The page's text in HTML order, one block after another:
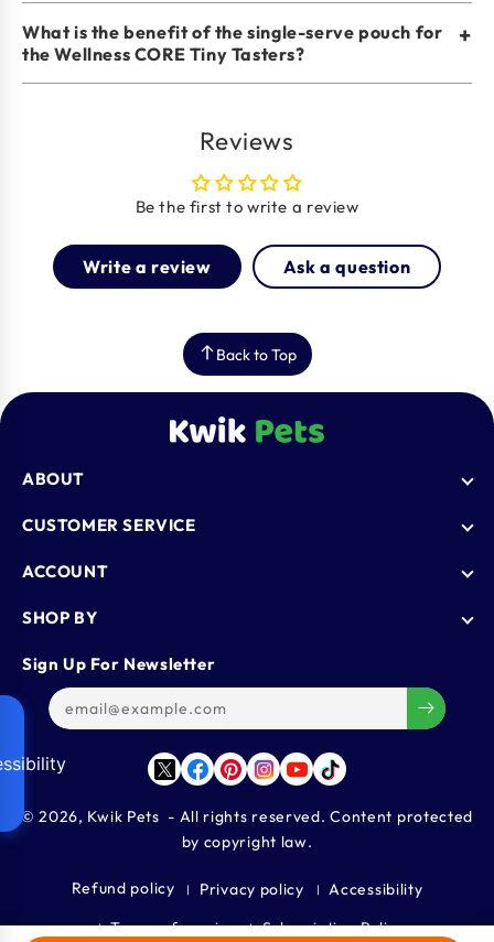
What is the benefit of the single-serve pouch for
the Wellness CORE Tiny Tasters?
+
Reviews
Be the first to write a review
Write a review Ask a question
Back to Top
ABOUT
Who We Are
FAQ
Knowledge Base
CUSTOMER SERVICE
AutoShip
Refund & Return Policy
Privacy Policy
Terms & Conditions
Track Order
ACCOUNT
Login
Contact Us
Refer & Earn
Affiliate Program
SHOP BY
Dog
Bird
Small Animals
Sign Up For Newsletter
TwitterFacebook
PinterestInstagram
YouTube
TikTok
© 2026, Kwik Pets - All rights reserved. Content protected
by copyright law.
Refund policy Privacy policy
Accessibility
Terms of service
Subscription Policy